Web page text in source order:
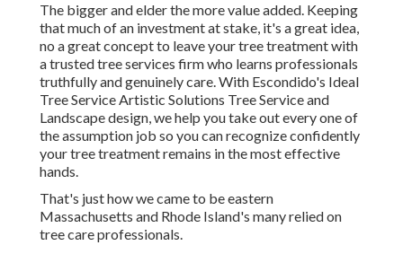
The bigger and elder the more value added. Keeping
that much of an investment at stake, it's a great idea,
no a great concept to leave your tree treatment with
a trusted tree services firm who learns professionals
truthfully and genuinely care. With Escondido's Ideal
Tree Service Artistic Solutions Tree Service and
Landscape design, we help you take out every one of
the assumption job so you can recognize confidently
your tree treatment remains in the most effective
hands.
That's just how we came to be eastern
Massachusetts and Rhode Island's many relied on
tree care professionals.